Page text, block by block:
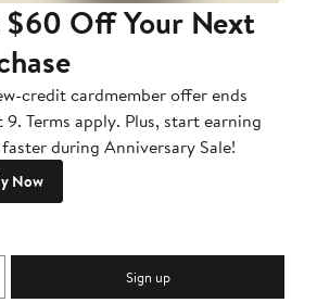
$60 Off Your Next
credit cardmember offer ends
9. Terms apply. Plus, start earning
during Anniversary Sale!
Now
Sign up